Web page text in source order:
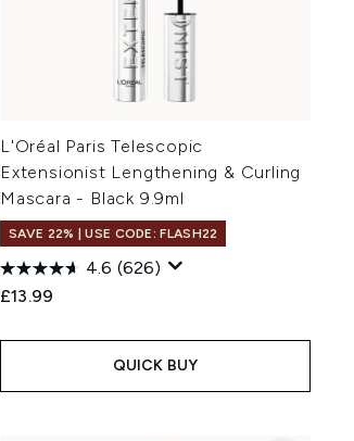
L'Oréal Paris Telescopic
Extensionist Lengthening & Curling
Mascara - Black 9.9ml
SAVE 22% | USE CODE: FLASH22
4.6 (626)
£13.99
QUICK BUY